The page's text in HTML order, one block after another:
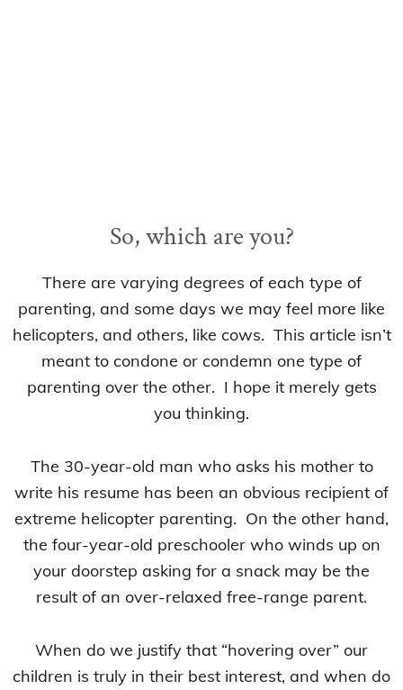
So, which are you?
There are varying degrees of each type of
parenting, and some days we may feel more like
helicopters, and others, like cows. This article isn’t
meant to condone or condemn one type of
parenting over the other. I hope it merely gets
you thinking.
The 30-year-old man who asks his mother to
write his resume has been an obvious recipient of
extreme helicopter parenting. On the other hand,
the four-year-old preschooler who winds up on
your doorstep asking for a snack may be the
result of an over-relaxed free-range parent.
When do we justify that “hovering over” our
children is truly in their best interest, and when do